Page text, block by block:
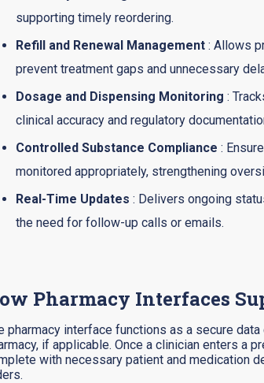
supporting timely reordering.
Refill and Renewal Management : Allows
prevent treatment gaps and unnecessary
Dosage and Dispensing Monitoring :
clinical accuracy and regulatory
Controlled Substance Compliance :
monitored appropriately, strengthening
Real-Time Updates : Delivers ongoing
the need for follow-up calls or emails.
Pharmacy Interfaces
pharmacy interface functions as a secure
if applicable. Once a clinician enters a
with necessary patient and medication